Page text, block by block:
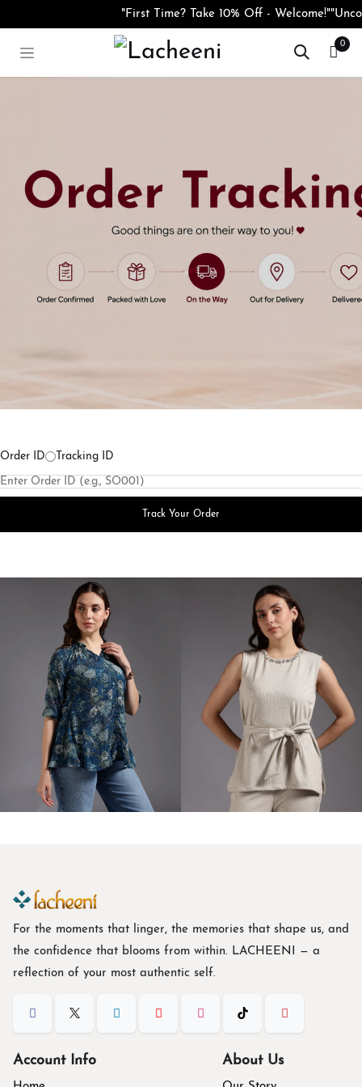
"First Time? Take 10% Off - Welcome!"
0
Order ID Tracking ID
Track Your Order
For the moments that linger, the memories that shape us, and
the confidence that blooms from within. LACHEENI
— a
reflection of your most authentic self.
Account Info About Us